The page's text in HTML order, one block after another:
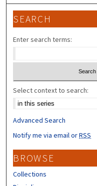
SEARCH
Enter search terms:
Select context to search:
Advanced Search
Notify me via email orRSS
BROWSE
Collections